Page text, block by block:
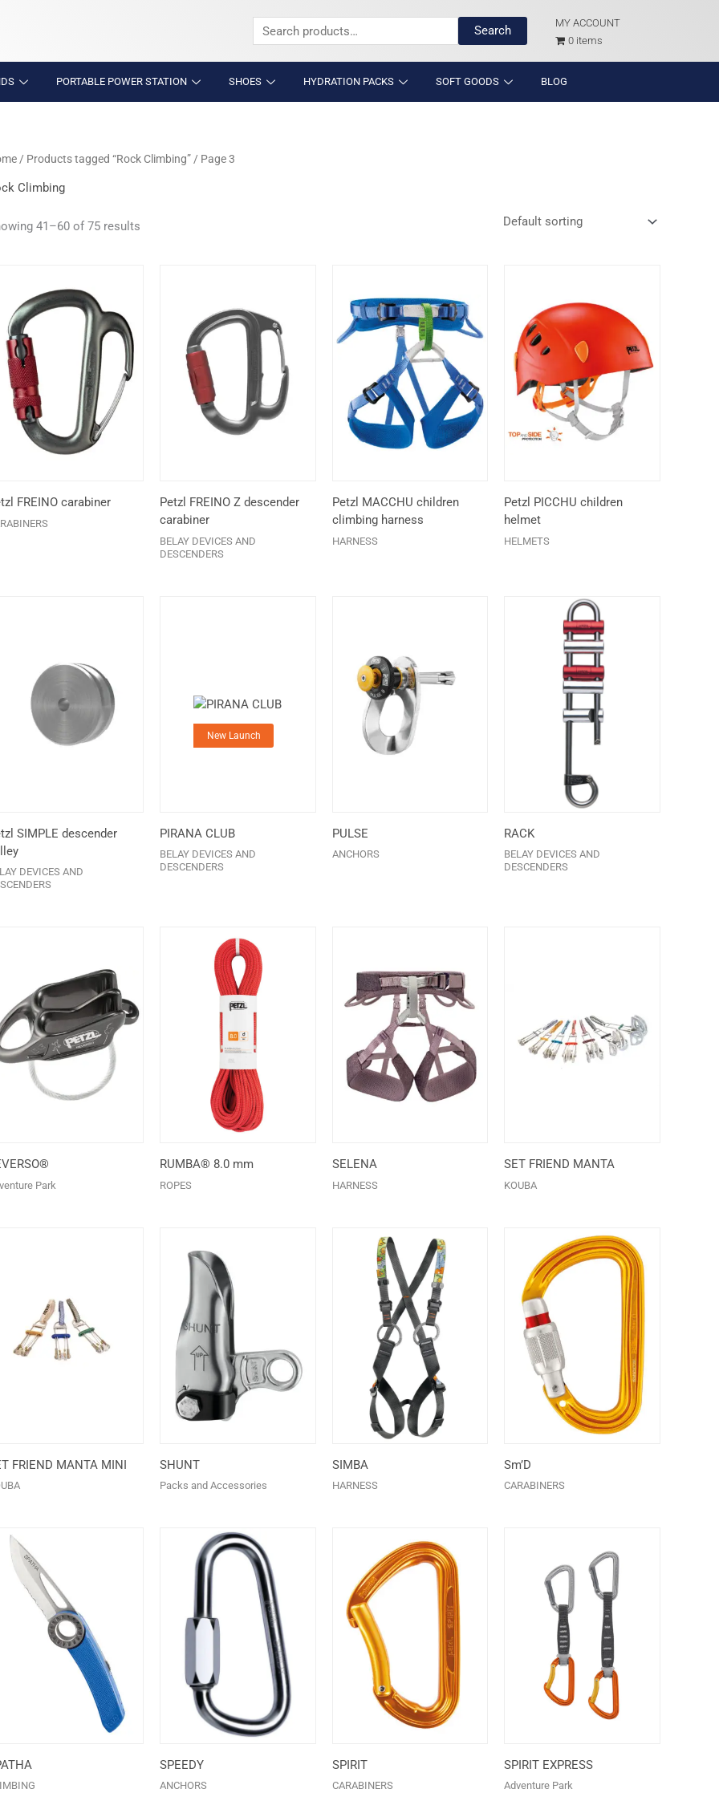
Search
for:
Search
MY ACCOUNT
0 items
PORTABLE POWER STATION SHOES HYDRATION PACKS SOFT GOODS BLOG
/ Products tagged “Rock Climbing” / Page 3
Climbing
41–60 of 75 results
FREINO carabiner
Petzl FREINO Z descender
carabiner
BELAY DEVICES AND
DESCENDERS
Petzl MACCHU children
climbing harness
HARNESS
Petzl PICCHU children
helmet
HELMETS
SIMPLE descender
DEVICES AND
New Launch
PIRANA CLUB
BELAY DEVICES AND
DESCENDERS
PULSE
ANCHORS
RACK
BELAY DEVICES AND
DESCENDERS
Park
RUMBA® 8.0 mm
ROPES
SELENA
HARNESS
SET FRIEND MANTA
KOUBA
FRIEND MANTA MINI SHUNT
Packs and Accessories
SIMBA
HARNESS
Sm’D
CARABINERS
SPEEDY
ANCHORS
SPIRIT
CARABINERS
SPIRIT EXPRESS
Adventure Park